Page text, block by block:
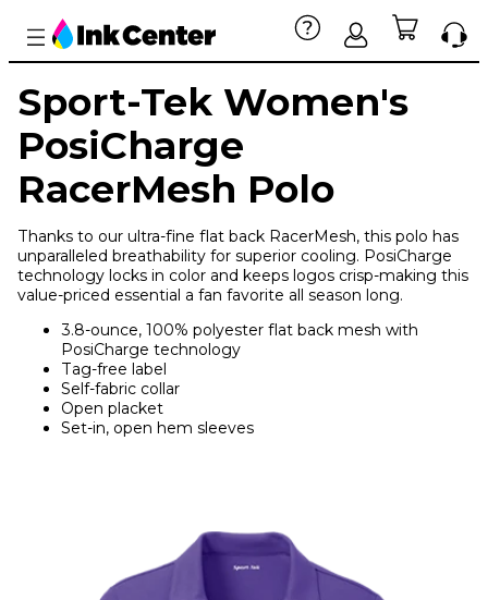
Sport-Tek Women's
PosiCharge
RacerMesh Polo
Thanks to our ultra-fine flat back RacerMesh, this polo has
unparalleled breathability for superior cooling. PosiCharge
technology locks in color and keeps logos crisp-making this
value-priced essential a fan favorite all season long.
3.8-ounce, 100% polyester flat back mesh with
PosiCharge technology
Tag-free label
Self-fabric collar
Open placket
Set-in, open hem sleeves